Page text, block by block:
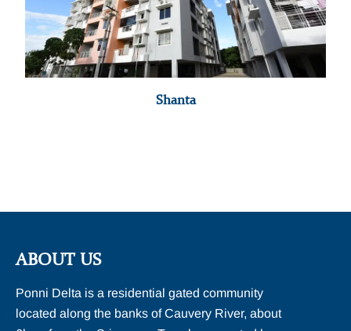
Shanta
ABOUT US
Ponni Delta is a residential gated community
located along the banks of Cauvery River, about